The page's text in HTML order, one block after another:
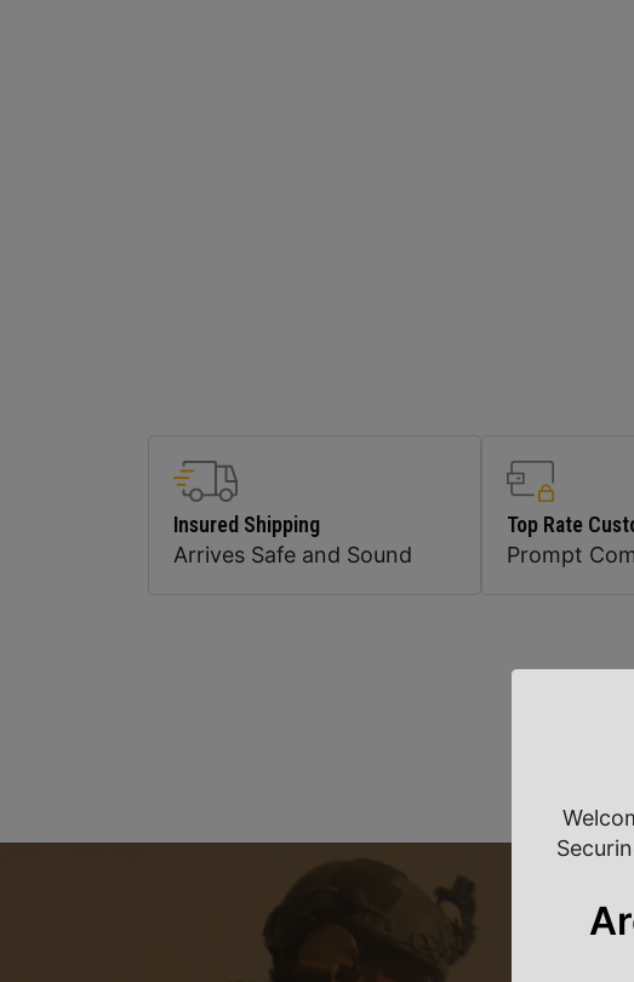
Insured Shipping
Arrives Safe and Sound
Top Rate
Prompt